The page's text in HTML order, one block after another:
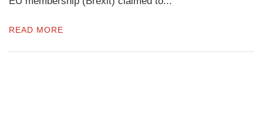
READ MORE